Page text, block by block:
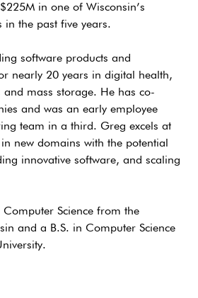
in one of Wisconsin’s
in the past five years.
software products and
nearly 20 years in digital health,
and mass storage. He has co-
and was an early employee
team in a third. Greg excels at
new domains with the potential
innovative software, and scaling
Science from the
and a B.S. in Computer Science